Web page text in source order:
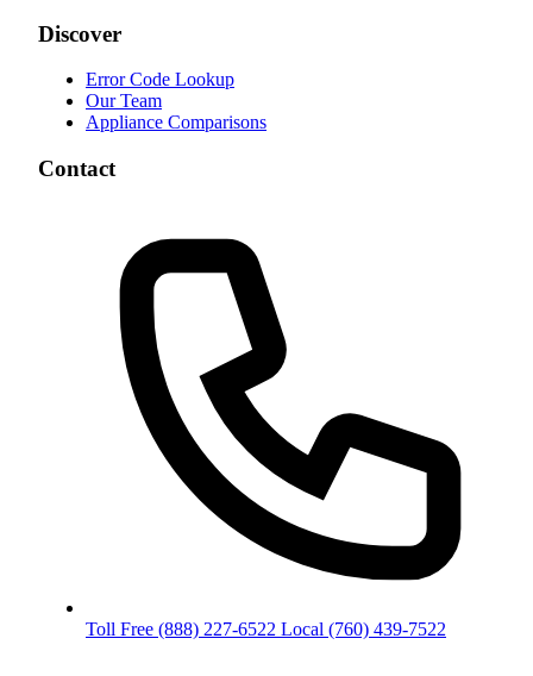
Discover
Error Code Lookup
Our Team
Appliance Comparisons
Contact
Toll Free (888) 227-6522 Local (760) 439-7522